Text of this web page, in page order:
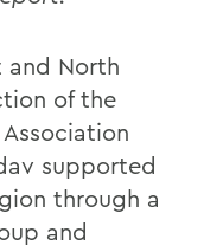
and North
of the
supported
through a
and